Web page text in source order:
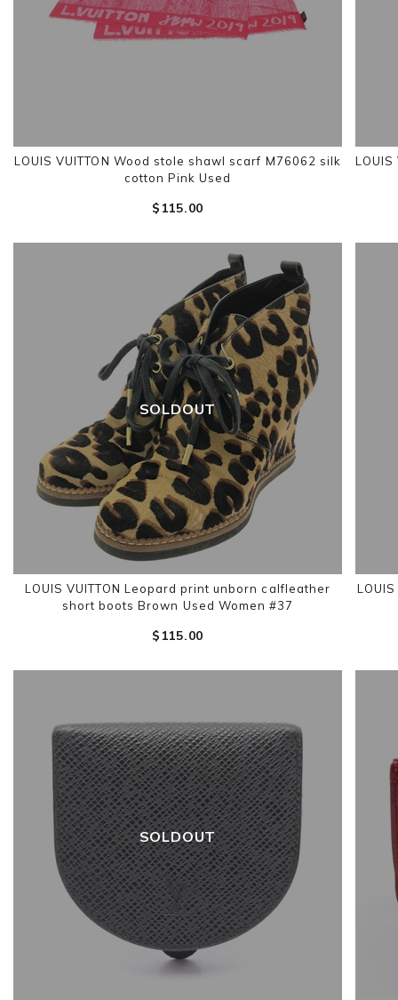
LOUIS VUITTON Wood stole shawl scarf M76062 silk
cotton Pink Used
$‌115.00
SOLDOUT
LOUIS VUITTON Leopard print unborn calfleather
short boots Brown Used Women #37
$‌115.00
SOLDOUT